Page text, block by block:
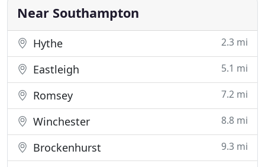
opportunity to demonstrate
Near Southampton
Hythe 2.3 mi
Eastleigh 5.1 mi
Romsey 7.2 mi
Winchester 8.8 mi
Brockenhurst 9.3 mi